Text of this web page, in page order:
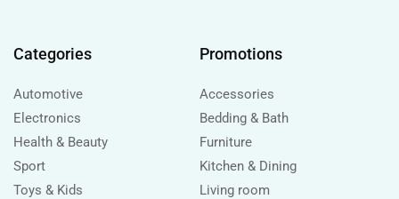
Categories
Automotive
Electronics
Health & Beauty
Sport
Toys & Kids
Promotions
Accessories
Bedding & Bath
Furniture
Kitchen & Dining
Living room